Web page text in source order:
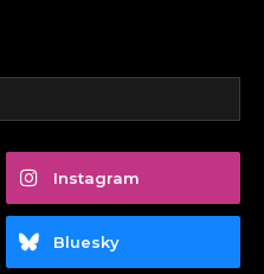
Instagram
Bluesky